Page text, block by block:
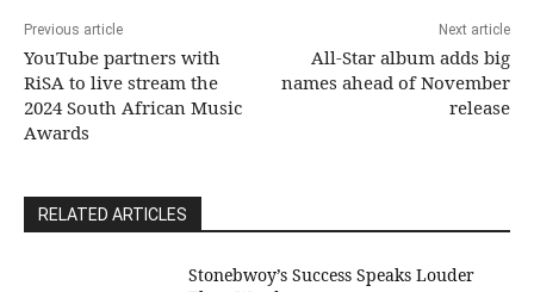
Previous article
YouTube partners with
RiSA to live stream the
2024 South African Music
Awards
Next article
All-Star album adds big
names ahead of November
release
RELATED ARTICLES
Stonebwoy’s Success Speaks Louder